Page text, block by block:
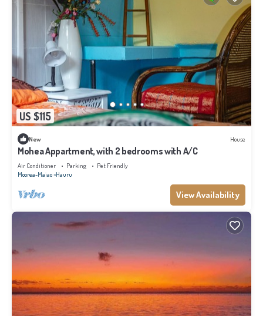
US $115
New House
Mohea Appartment, with 2 bedrooms with A/C
Air Conditioner Parking
Pet Friendly
Moorea-Maiao Hauru
View Availability